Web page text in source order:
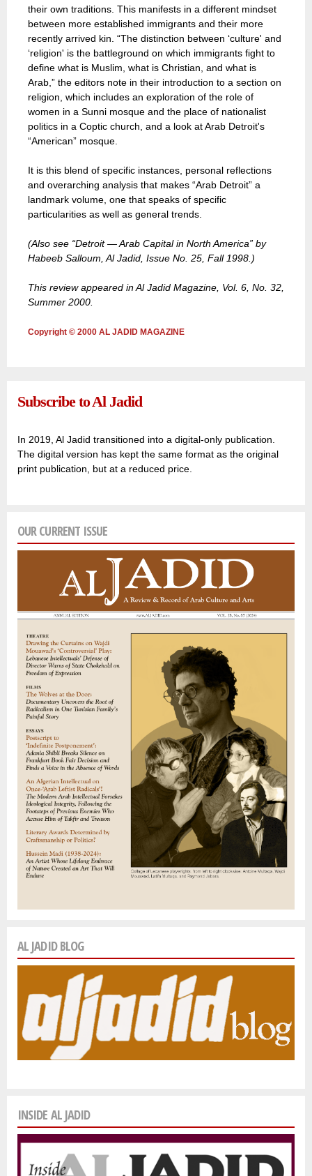
their own traditions. This manifests in a different mindset
between more established immigrants and their more
recently arrived kin. “The distinction between ‘culture' and
‘religion' is the battleground on which immigrants fight to
define what is Muslim, what is Christian, and what is
Arab,” the editors note in their introduction to a section on
religion, which includes an exploration of the role of
women in a Sunni mosque and the place of nationalist
politics in a Coptic church, and a look at Arab Detroit's
“American” mosque.
It is this blend of specific instances, personal reflections
and overarching analysis that makes “Arab Detroit” a
landmark volume, one that speaks of specific
particularities as well as general trends.
(Also see “Detroit — Arab Capital in North America” by
Habeeb Salloum, Al Jadid, Issue No. 25, Fall 1998.)
This review appeared in Al Jadid Magazine, Vol. 6, No. 32,
Summer 2000.
Copyright © 2000 AL JADID MAGAZINE
Subscribe to Al Jadid
In 2019, Al Jadid transitioned into a digital-only publication.
The digital version has kept the same format as the original
print publication, but at a reduced price.
OUR CURRENT ISSUE
AL JADID BLOG
INSIDE AL JADID